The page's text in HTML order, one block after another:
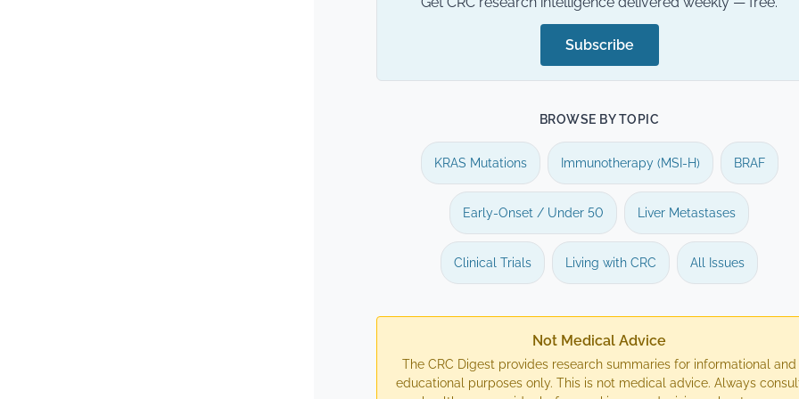
Subscribe
BROWSE BY TOPIC
KRAS Mutations Immunotherapy (MSI-H) BRAF
Early-Onset / Under 50 Liver Metastases
Clinical Trials Living with CRC All Issues
Not Medical Advice
The CRC Digest provides research summaries for informational and
educational purposes only. This is not medical advice. Always